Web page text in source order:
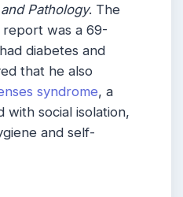
Pathology. The
was a 69-
diabetes and
that he also
syndrome, a
with social isolation,
and self-